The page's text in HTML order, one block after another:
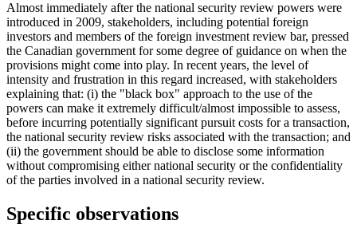
Almost immediately after the national security review powers were
introduced in 2009, stakeholders, including potential foreign
investors and members of the foreign investment review bar, pressed
the Canadian government for some degree of guidance on when the
provisions might come into play. In recent years, the level of
intensity and frustration in this regard increased, with stakeholders
explaining that: (i) the "black box" approach to the use of the
powers can make it extremely difficult/almost impossible to assess,
before incurring potentially significant pursuit costs for a transaction,
the national security review risks associated with the transaction; and
(ii) the government should be able to disclose some information
without compromising either national security or the confidentiality
of the parties involved in a national security review.
Specific observations